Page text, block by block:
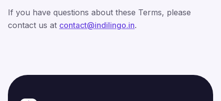
If you have questions about these Terms, please
contact us at contact@indilingo.in.